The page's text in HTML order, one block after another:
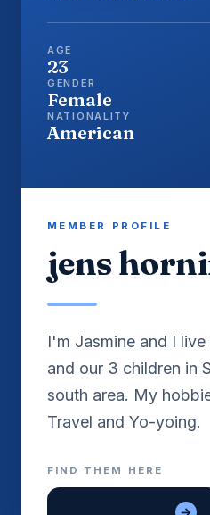
AGE
23
GENDER
Female
NATIONALITY
American
MEMBER PROFILE
jens
I'm Jasmine and I
and our 3 children in
south area. My
Travel and Yo-yoing.
FIND THEM HERE
→